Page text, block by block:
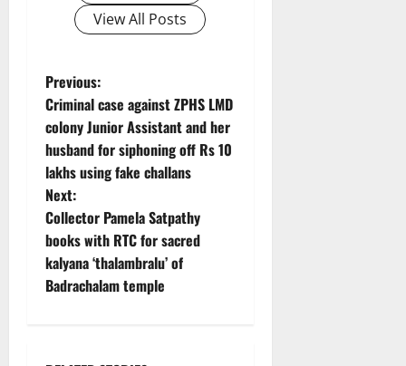
View All Posts
P
o
s
t
n
a
i
Previous:
Criminal case against ZPHS LMD
colony Junior Assistant and her
husband for siphoning off Rs 10
lakhs using fake challans
Next:
Collector Pamela Satpathy
books with RTC for sacred
kalyana ‘thalambralu’ of
Badrachalam temple